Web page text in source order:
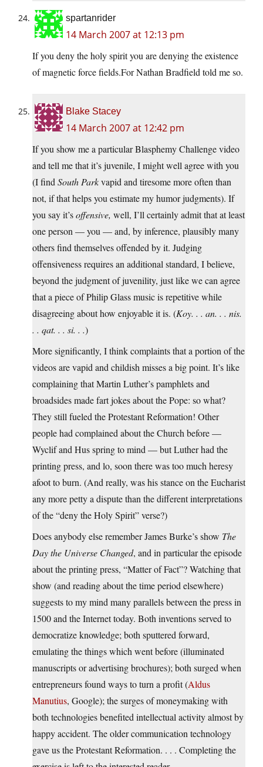
spartanrider
14 March 2007 at 12:13 pm
If you deny the holy spirit you are denying the existence
of magnetic force fields.For Nathan Bradfield told me so.
Blake Stacey
14 March 2007 at 12:42 pm
If you show me a particular Blasphemy Challenge video
and tell me that it’s juvenile, I might well agree with you
(I find South Parkvapid and tiresome more often than
not, if that helps you estimate my humor judgments). If
you say it’soffensive, well, I’ll certainly admit that at least
one person — you — and, by inference, plausibly many
others find themselves offended by it. Judging
offensiveness requires an additional standard, I believe,
beyond the judgment of juvenility, just like we can agree
that a piece of Philip Glass music is repetitive while
disagreeing about how enjoyable it is. (Koy. . . an. . . nis.
. . qat. . . si. . .)
More significantly, I think complaints that a portion of the
videos are vapid and childish misses a big point. It’s like
complaining that Martin Luther’s pamphlets and
broadsides made fart jokes about the Pope: so what?
They still fueled the Protestant Reformation! Other
people had complained about the Church before —
Wyclif and Hus spring to mind — but Luther had the
printing press, and lo, soon there was too much heresy
afoot to burn. (And really, was his stance on the Eucharist
any more petty a dispute than the different interpretations
of the “deny the Holy Spirit” verse?)
Does anybody else remember James Burke’s show The
Day the Universe Changed, and in particular the episode
about the printing press, “Matter of Fact”? Watching that
show (and reading about the time period elsewhere)
suggests to my mind many parallels between the press in
1500 and the Internet today. Both inventions served to
democratize knowledge; both sputtered forward,
emulating the things which went before (illuminated
manuscripts or advertising brochures); both surged when
entrepreneurs found ways to turn a profit (Aldus
Manutius, Google); the surges of moneymaking with
both technologies benefited intellectual activity almost by
happy accident. The older communication technology
gave us the Protestant Reformation. . . . Completing the